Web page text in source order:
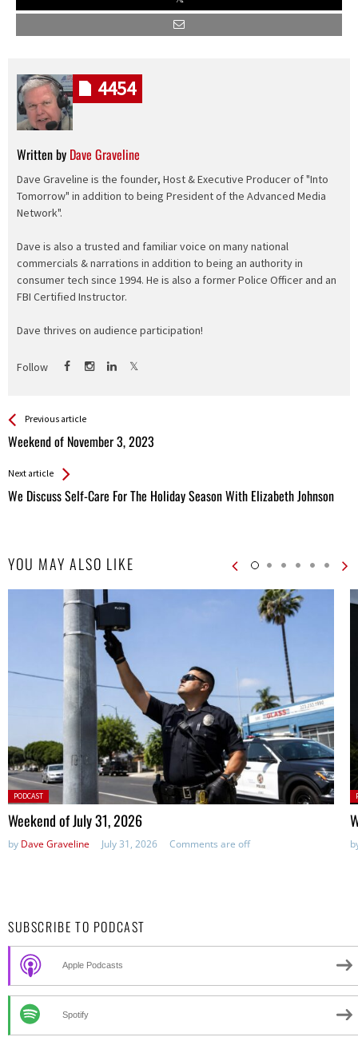
Written by Dave Graveline
Dave Graveline is the founder, Host & Executive Producer of "Into
Tomorrow" in addition to being President of the Advanced Media
Network".
Dave is also a trusted and familiar voice on many national
commercials & narrations in addition to being an authority in
consumer tech since 1994. He is also a former Police Officer and an
FBI Certified Instructor.
Dave thrives on audience participation!
Follow
4454
See more
Previous article
Weekend of November 3, 2023
Back
All
Next article
We Discuss Self-Care For The Holiday Season With Elizabeth Johnson
YOU MAY ALSO LIKE
Posted
in:
PODCAST
Weekend of July 31, 2026
by Dave Graveline July 31, 2026 Comments are off
SUBSCRIBE TO PODCAST
Apple Podcasts
Spotify